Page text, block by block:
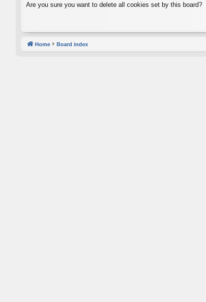
Are you sure you want to delete all cookies set by this board?
Home Board index